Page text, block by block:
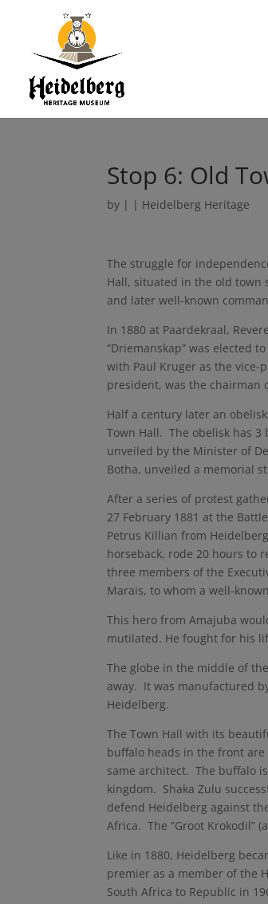
Stop 6: Old
by | | Heidelberg Heritage
The struggle for
Hall, situated in the old town
and later well-known
In 1880 at Paardekraal,
“Driemanskap” was elected
with Paul Kruger as the vice-
president, was the chairman
Half a century later an
Town Hall. The obelisk has 3
unveiled by the Minister of
Botha, unveiled a memorial
After a series of protest
27 February 1881 at the
Petrus Killian from
horseback, rode 20 hours to
three members of the
Marais, to whom a well-
This hero from Amajuba
mutilated. He fought for his
The globe in the middle of
away. It was manufactured
Heidelberg.
The Town Hall with its
buffalo heads in the front
same architect. The buffalo
kingdom. Shaka Zulu
defend Heidelberg against
Africa. The “Groot Krokodil”
Like in 1880, Heidelberg
premier as a member of the
South Africa to Republic in